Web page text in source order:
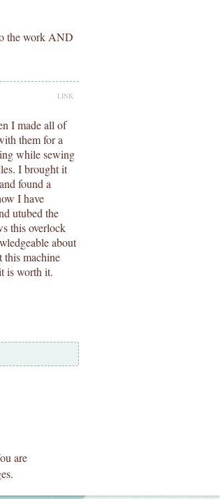
the work AND
LINK
I made all of
them for a
while sewing
I brought it
found a
I have
utubed the
this overlock
about
this machine
is worth it.
are